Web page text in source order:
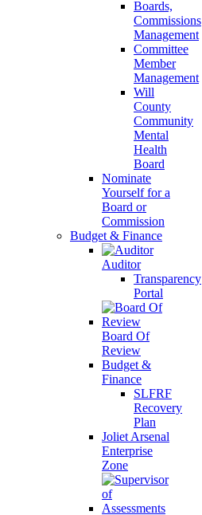
Boards,
Commissions
Management
Committee
Member
Management
Will
County
Community
Mental
Health
Board
Nominate
Yourself for a
Board or
Commission
Budget & Finance
Auditor
Transparency
Portal
Board Of
Review
Budget &
Finance
SLFRF
Recovery
Plan
Joliet Arsenal
Enterprise
Zone